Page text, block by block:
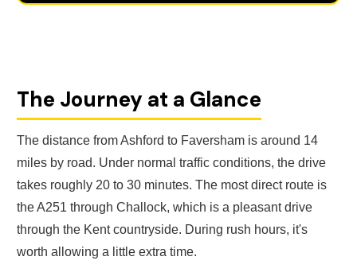
The Journey at a Glance
The distance from Ashford to Faversham is around 14
miles by road. Under normal traffic conditions, the drive
takes roughly 20 to 30 minutes. The most direct route is
the A251 through Challock, which is a pleasant drive
through the Kent countryside. During rush hours, it's
worth allowing a little extra time.